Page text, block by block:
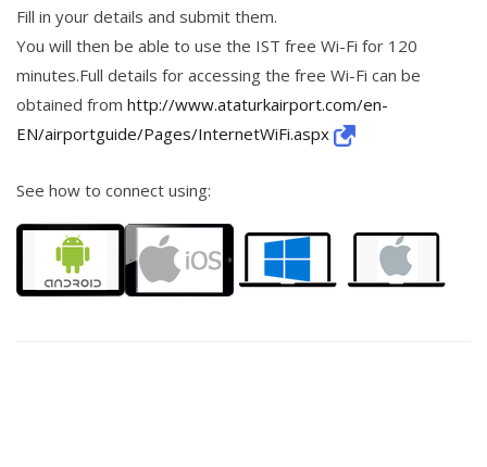
Fill in your details and submit them.
You will then be able to use the IST free Wi-Fi for 120
minutes.Full details for accessing the free Wi-Fi can be
obtained from http://www.ataturkairport.com/en-
EN/airportguide/Pages/InternetWiFi.aspx
See how to connect using: